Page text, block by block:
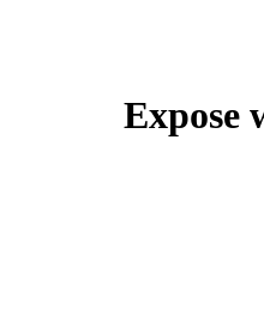
Expose